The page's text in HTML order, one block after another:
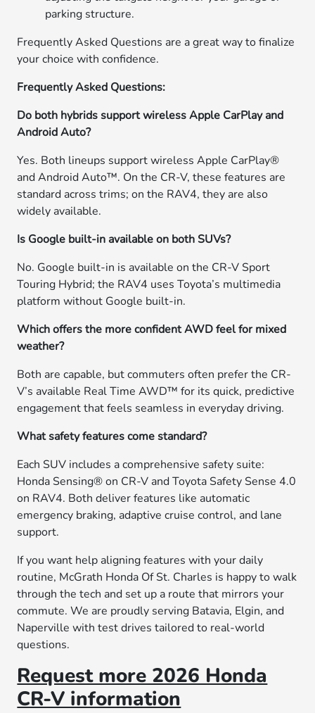
parking structure.
Frequently Asked Questions are a great way to finalize
your choice with confidence.
Frequently Asked Questions:
Do both hybrids support wireless Apple CarPlay and
Android Auto?
Yes. Both lineups support wireless Apple CarPlay®
and Android Auto™. On the CR-V, these features are
standard across trims; on the RAV4, they are also
widely available.
Is Google built-in available on both SUVs?
No. Google built-in is available on the CR-V Sport
Touring Hybrid; the RAV4 uses Toyota’s multimedia
platform without Google built-in.
Which offers the more confident AWD feel for mixed
weather?
Both are capable, but commuters often prefer the CR-
V’s available Real Time AWD™ for its quick, predictive
engagement that feels seamless in everyday driving.
What safety features come standard?
Each SUV includes a comprehensive safety suite:
Honda Sensing® on CR-V and Toyota Safety Sense 4.0
on RAV4. Both deliver features like automatic
emergency braking, adaptive cruise control, and lane
support.
If you want help aligning features with your daily
routine, McGrath Honda Of St. Charles is happy to walk
through the tech and set up a route that mirrors your
commute. We are proudly serving Batavia, Elgin, and
Naperville with test drives tailored to real-world
questions.
Request more 2026 Honda
CR-V information